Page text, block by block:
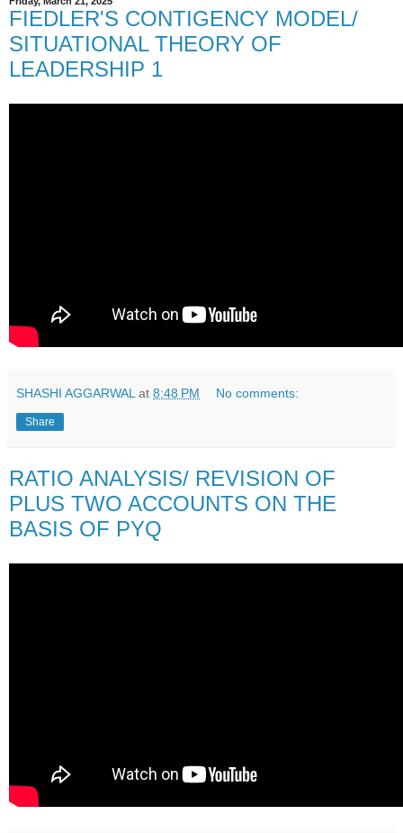
FIEDLER'S CONTIGENCY MODEL/
SITUATIONAL THEORY OF
LEADERSHIP 1
SHASHI AGGARWAL at 8:48 PM No comments:
Share
RATIO ANALYSIS/ REVISION OF
PLUS TWO ACCOUNTS ON THE
BASIS OF PYQ